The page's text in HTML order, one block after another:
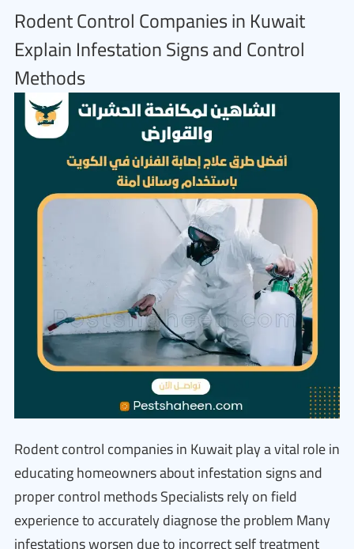
Rodent Control Companies in Kuwait
Explain Infestation Signs and Control
Methods
Rodent control companies in Kuwait play a vital role in
educating homeowners about infestation signs and
proper control methods Specialists rely on field
experience to accurately diagnose the problem Many